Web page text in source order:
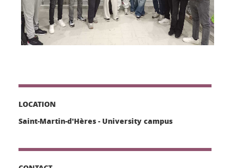
LOCATION
Saint-Martin-d'Hères - University campus